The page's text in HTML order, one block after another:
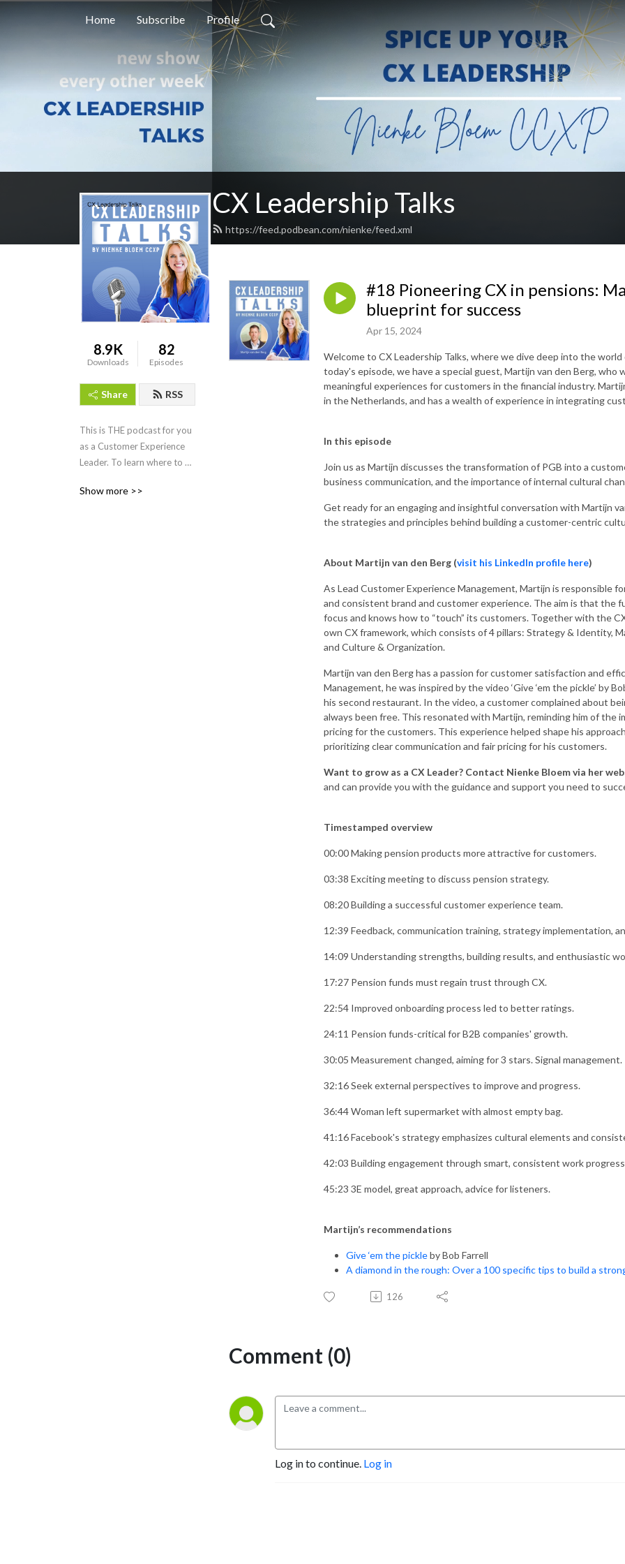
Home Subscribe Profile
CX Leadership Talks
https://feed.podbean.com/nienke/feed.xml
8.9K
Downloads
82
Episodes
Share RSS
This is THE podcast for you
as a Customer Experience
Leader. To learn where to
Listen to CX colleague’s,
Show more >>
#18 Pioneering CX in pensions:
blueprint for success
Apr 15, 2024
Welcome to CX Leadership Talks, where we dive deep into the
today's episode, we have a special guest, Martijn van den Berg,
meaningful experiences for customers in the financial industry.
in the Netherlands, and has a wealth of experience in integrating
In this episode
Join us as Martijn discusses the transformation of PGB into a
business communication, and the importance of internal cultural
Get ready for an engaging and insightful conversation with Martijn
the strategies and principles behind building a customer-centric
About Martijn van den Berg (visit his LinkedIn profile here)
As Lead Customer Experience Management, Martijn is responsible
and consistent brand and customer experience. The aim is that the
focus and knows how to “touch” its customers. Together with the
own CX framework, which consists of 4 pillars: Strategy & Identity,
and Culture & Organization.
Martijn van den Berg has a passion for customer satisfaction and
Management, he was inspired by the video ‘Give ‘em the pickle’ by
his second restaurant. In the video, a customer complained about
always been free. This resonated with Martijn, reminding him of the
pricing for the customers. This experience helped shape his
prioritizing clear communication and fair pricing for his customers.
Want to grow as a CX Leader? Contact Nienke Bloem via her
and can provide you with the guidance and support you need to
Timestamped overview
00:00 Making pension products more attractive for customers.
03:38 Exciting meeting to discuss pension strategy.
08:20 Building a successful customer experience team.
12:39 Feedback, communication training, strategy implementation,
14:09 Understanding strengths, building results, and enthusiastic
17:27 Pension funds must regain trust through CX.
22:54 Improved onboarding process led to better ratings.
24:11 Pension funds-critical for B2B companies' growth.
30:05 Measurement changed, aiming for 3 stars. Signal management.
32:16 Seek external perspectives to improve and progress.
36:44 Woman left supermarket with almost empty bag.
41:16 Facebook's strategy emphasizes cultural elements and
42:03 Building engagement through smart, consistent work
45:23 3E model, great approach, advice for listeners.
Martijn’s recommendations
Give ‘em the pickleby Bob Farrell
A diamond in the rough: Over a 100 specific tips to build a
126
Comment (0)
Log in to continue. Log in